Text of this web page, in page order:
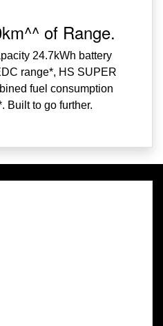
of Range.
24.7kWh battery
range*, HS SUPER
fuel consumption
Built to go further.